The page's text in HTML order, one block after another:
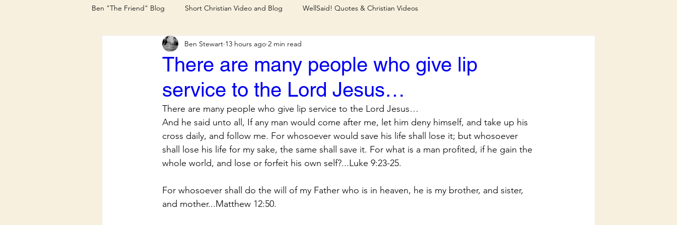
Ben "The Friend" Blog Short Christian Video and Blog WellSaid! Quotes & Christian Videos
Christian Blog by Ben The Friend
There are many people who give lip
service to the Lord Jesus…
Ben Stewart 13 hours ago 2 min read
There are many people who give lip service to the Lord Jesus…
And he said unto all, If any man would come after me, let him deny himself, and take up his
cross daily, and follow me. For whosoever would save his life shall lose it; but whosoever
shall lose his life for my sake, the same shall save it. For what is a man profited, if he gain the
whole world, and lose or forfeit his own self?...Luke 9:23-25.
For whosoever shall do the will of my Father who is in heaven, he is my brother, and sister,
and mother...Matthew 12:50.